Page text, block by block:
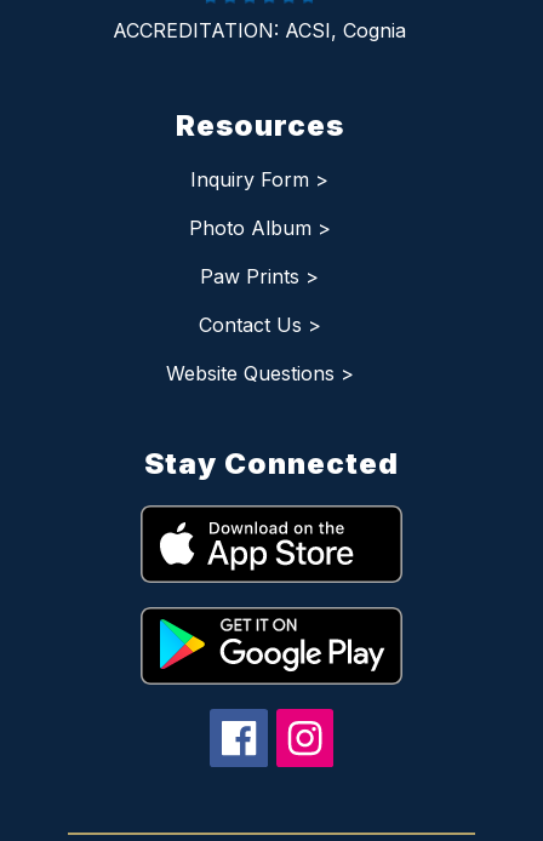
ACCREDITATION: ACSI, Cognia
Resources
Inquiry Form >
Photo Album >
Paw Prints >
Contact Us >
Website Questions >
Stay Connected